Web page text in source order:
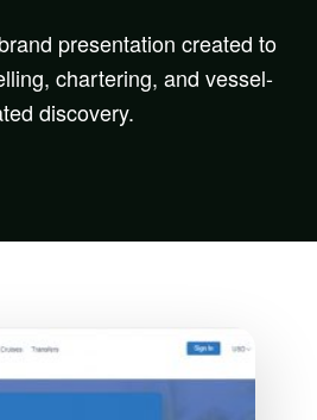
presentation created to
chartering, and vessel-
discovery.